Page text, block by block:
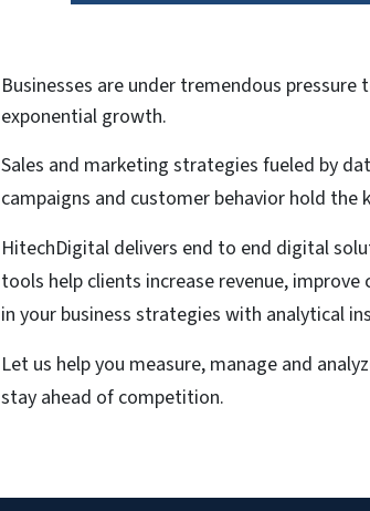
Businesses are under tremendous
exponential growth.
Sales and marketing strategies fueled by
campaigns and customer behavior hold the
HitechDigital delivers end to end digital
tools help clients increase revenue,
in your business strategies with analytical
Let us help you measure, manage and
stay ahead of competition.